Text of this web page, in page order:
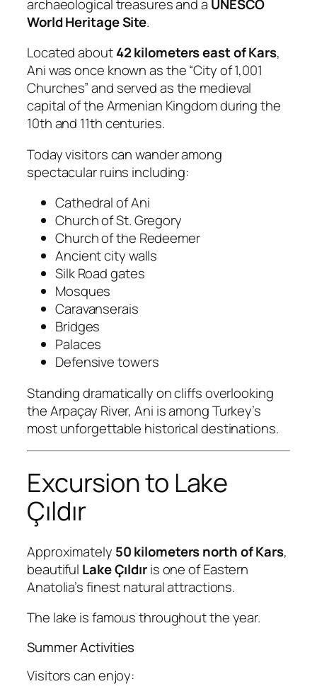
archaeological treasures and a UNESCO
World Heritage Site.
Located about42 kilometers east of Kars,
Ani was once known as the “City of 1,001
Churches” and served as the medieval
capital of the Armenian Kingdom during the
10th and 11th centuries.
Today visitors can wander among
spectacular ruins including:
Cathedral of Ani
Church of St. Gregory
Church of the Redeemer
Ancient city walls
Silk Road gates
Mosques
Caravanserais
Bridges
Palaces
Defensive towers
Standing dramatically on cliffs overlooking
the Arpaçay River, Ani is among Turkey’s
most unforgettable historical destinations.
Excursion to Lake
Çıldır
Approximately 50 kilometers north of Kars,
beautiful Lake Çıldıris one of Eastern
Anatolia’s finest natural attractions.
The lake is famous throughout the year.
Summer Activities
Visitors can enjoy: